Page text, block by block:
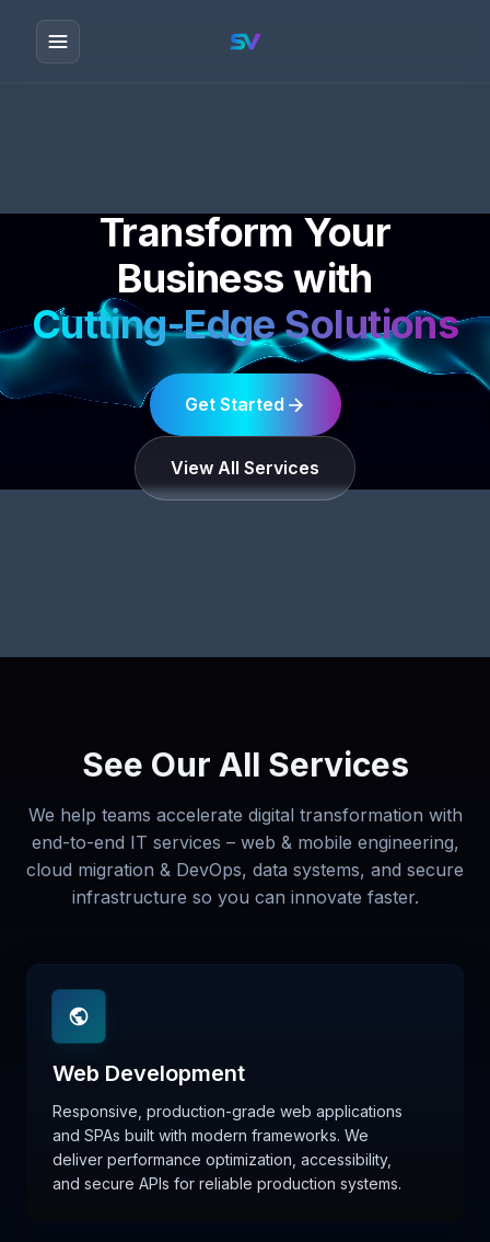
Transform Your
Business with
Cutting-Edge Solutions
Get Started
View All Services
See Our All Services
We help teams accelerate digital transformation with
end-to-end IT services – web & mobile engineering,
cloud migration & DevOps, data systems, and secure
infrastructure so you can innovate faster.
Web Development
Responsive, production-grade web applications
and SPAs built with modern frameworks. We
deliver performance optimization, accessibility,
and secure APIs for reliable production systems.